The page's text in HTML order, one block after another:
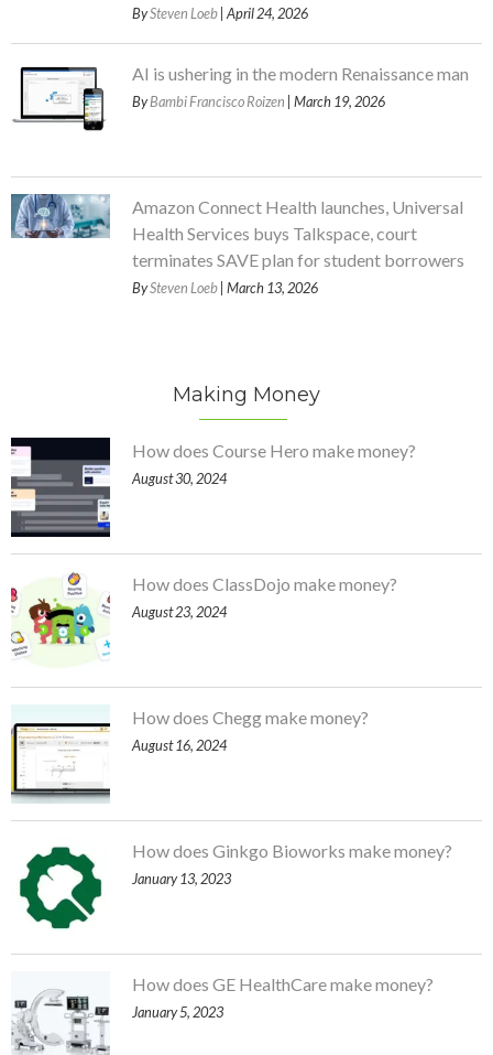
BySteven Loeb | April 24, 2026
AI is ushering in the modern Renaissance man
ByBambi Francisco Roizen | March 19, 2026
Amazon Connect Health launches, Universal
Health Services buys Talkspace, court
terminates SAVE plan for student borrowers
BySteven Loeb | March 13, 2026
Making Money
How does Course Hero make money?
August 30, 2024
How does ClassDojo make money?
August 23, 2024
How does Chegg make money?
August 16, 2024
How does Ginkgo Bioworks make money?
January 13, 2023
How does GE HealthCare make money?
January 5, 2023